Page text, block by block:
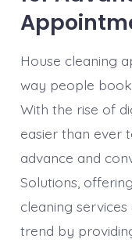
House cleaning
way people book
With the rise of
easier than ever
advance and
Solutions,
cleaning services
trend by